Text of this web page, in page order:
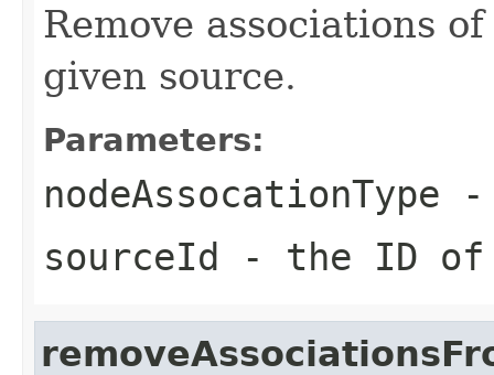
Remove associations
given source.
Parameters:
nodeAssocationType -
sourceId - the ID of